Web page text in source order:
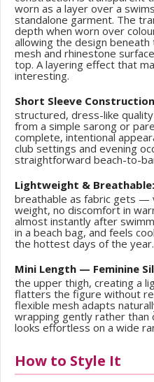
worn as a layer over a
standalone garment. The
depth when worn over
allowing the design
mesh and rhinestone
top. A layering effect that
interesting.
Short Sleeve
structured, dress-like
from a simple sarong or
complete, intentional
club settings and evening
straightforward beach-to-
Lightweight & Breathable:
breathable as fabric gets —
weight, no discomfort in
almost instantly after
in a beach bag, and feels
the hottest days of the year.
Mini Length — Feminine
the upper thigh, creating a
flatters the figure without
flexible mesh adapts
wrapping gently rather
looks effortless on a wide
How to Style It